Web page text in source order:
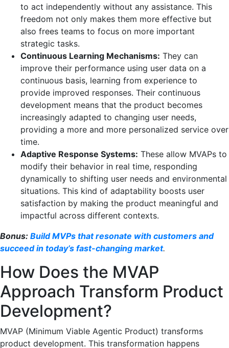
to act independently without any assistance. This
freedom not only makes them more effective but
also frees teams to focus on more important
strategic tasks.
Continuous Learning Mechanisms: They can
improve their performance using user data on a
continuous basis, learning from experience to
provide improved responses. Their continuous
development means that the product becomes
increasingly adapted to changing user needs,
providing a more and more personalized service over
time.
Adaptive Response Systems: These allow MVAPs to
modify their behavior in real time, responding
dynamically to shifting user needs and environmental
situations. This kind of adaptability boosts user
satisfaction by making the product meaningful and
impactful across different contexts.
Bonus: Build MVPs that resonate with customers and
succeed in today’s fast-changing market.
How Does the MVAP
Approach Transform Product
Development?
MVAP (Minimum Viable Agentic Product) transforms
product development. This transformation happens